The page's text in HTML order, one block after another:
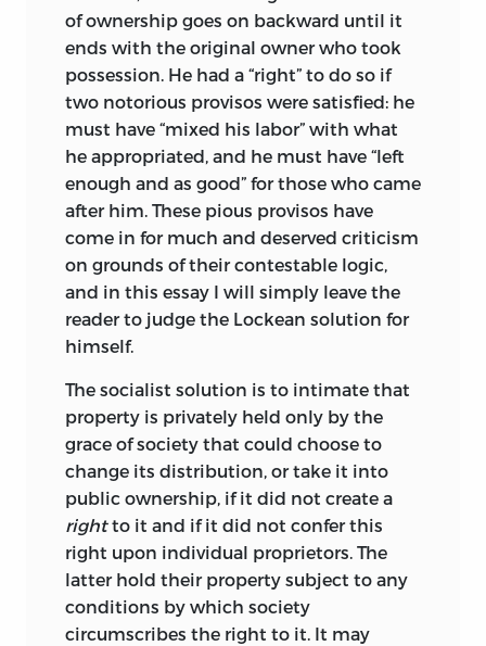
concise format compensate for the
occasional lack of elaboration. What is
not in one will come up in another,
complementary, essay. Although it is
good economic common sense to insist
that there should be no such thing as a
free lunch, the essays herein challenge
that maxim, at least to the degree that
clarity and brevity can successfully
coexist, with no hidden costs.
The ideas expressed in these essays
reflect the wit and intellectual elegance
wisdom in a subtle yet incisive manner.
The editing in this volume has been kept
to a minimum. Additions by the editors
of the Econlib website, cross-references
to essays that appeared earlier on the
same website, and typographical errors
have been eliminated. Some essay titles
have been slightly changed, and in a very
few instances subtitles to sections have
been added. The assignment of the
of ownership goes on backward until it
ends with the original owner who took
possession. He had a “right” to do so if
two notorious provisos were satisfied: he
must have “mixed his labor” with what
he appropriated, and he must have “left
enough and as good” for those who came
after him. These pious provisos have
come in for much and deserved criticism
on grounds of their contestable logic,
and in this essay I will simply leave the
reader to judge the Lockean solution for
himself.
The socialist solution is to intimate that
property is privately held only by the
grace of society that could choose to
change its distribution, or take it into
public ownership, if it did not create a
rightto it and if it did not confer this
right upon individual proprietors. The
latter hold their property subject to any
conditions by which society
circumscribes the right to it. It may